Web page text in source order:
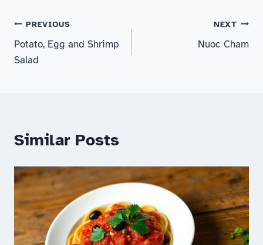
Post
navigation
PREVIOUS
Potato, Egg and Shrimp
Salad
NEXT
Nuoc Cham
Similar Posts